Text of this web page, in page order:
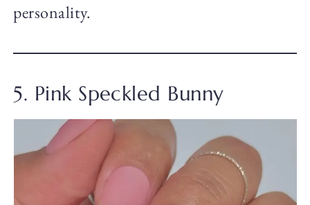
personality.
5. Pink Speckled Bunny